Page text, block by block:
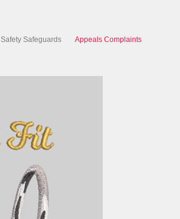
Safeguards Appeals Complaints